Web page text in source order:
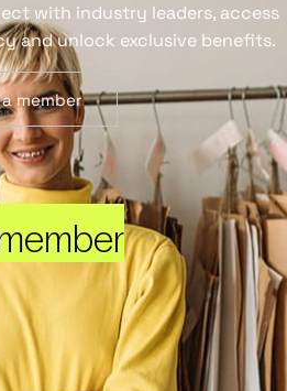
with industry leaders, access
and unlock exclusive benefits.
member